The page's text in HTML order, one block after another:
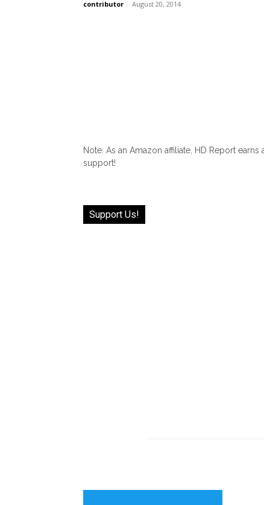
contributor - August 20, 2014
Note: As an Amazon affiliate, HD Report
support!
Support Us!